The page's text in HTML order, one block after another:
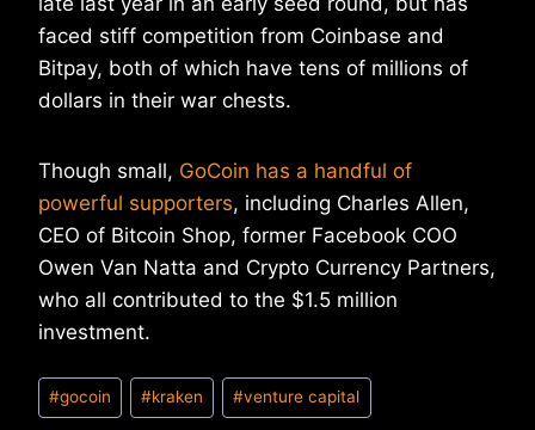
faced stiff competition from Coinbase and
Bitpay, both of which have tens of millions of
dollars in their war chests.
Though small, GoCoin has a handful of
powerful supporters, including Charles Allen,
CEO of Bitcoin Shop, former Facebook COO
Owen Van Natta and Crypto Currency Partners,
who all contributed to the $1.5 million
investment.
Post
Tags:
#gocoin #kraken #venture capital